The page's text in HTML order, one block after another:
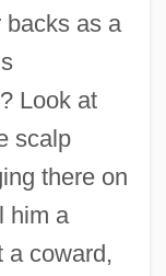
backs as a
Look at
scalp
there on
him a
a coward,